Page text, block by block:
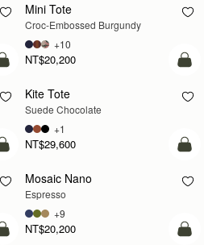
Mini Tote
Croc-Embossed Burgundy
NT$20,200
+10
add to bag
Kite Tote
Suede Chocolate
NT$29,600
+1
Pre-Order
Mosaic Nano
Espresso
NT$20,200
+9
add to bag